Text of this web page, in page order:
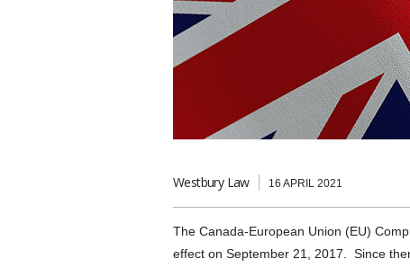
Westbury Law 16 APRIL 2021
The Canada-European Union (EU)
effect on September 21, 2017. Since